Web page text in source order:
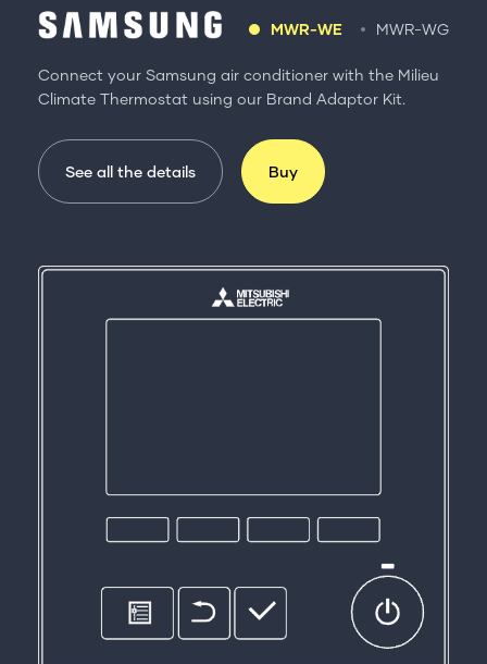
MWR-WE MWR-WG
Connect your Samsung air conditioner with the Milieu
Climate Thermostat using our Brand Adaptor Kit.
See all the details Buy